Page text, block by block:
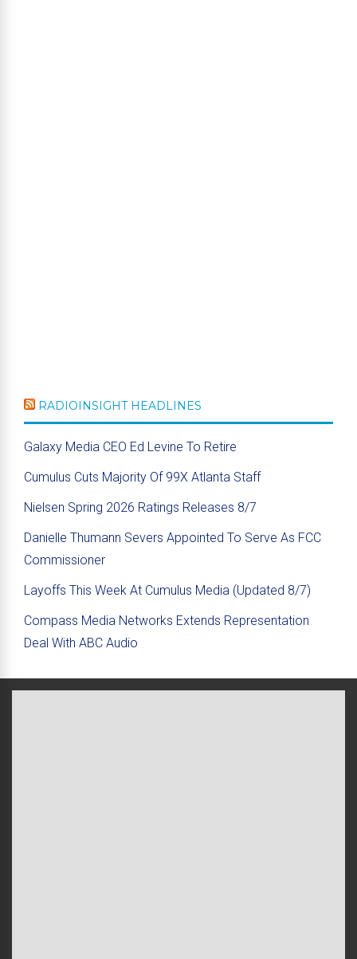
RADIOINSIGHT HEADLINES
Galaxy Media CEO Ed Levine To Retire
Cumulus Cuts Majority Of 99X Atlanta Staff
Nielsen Spring 2026 Ratings Releases 8/7
Danielle Thumann Severs Appointed To Serve As FCC
Commissioner
Layoffs This Week At Cumulus Media (Updated 8/7)
Compass Media Networks Extends Representation
Deal With ABC Audio